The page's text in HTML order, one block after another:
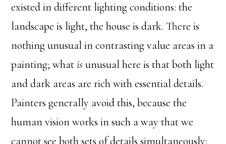
existed in different lighting conditions: the
landscape is light, the house is dark. There is
nothing unusual in contrasting value areas in a
painting; whatis unusual here is that both light
and dark areas are rich with essential details.
Painters generally avoid this, because the
human vision works in such a way that we
cannot see both sets of details simultaneously: